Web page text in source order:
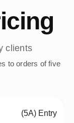
clients
to orders of five
(5A) Entry